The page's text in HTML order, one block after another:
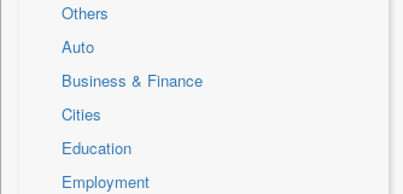
Others
Auto
Business & Finance
Cities
Education
Employment